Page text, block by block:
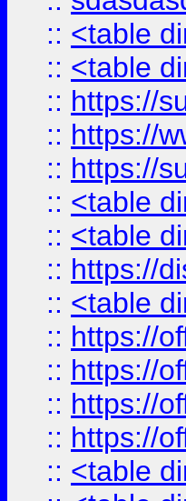
:: <table
:: <table
:: https://
:: https://
:: https://
:: <table
:: <table
:: https://
:: <table
:: https://
:: https://
:: https://
:: https://
:: <table